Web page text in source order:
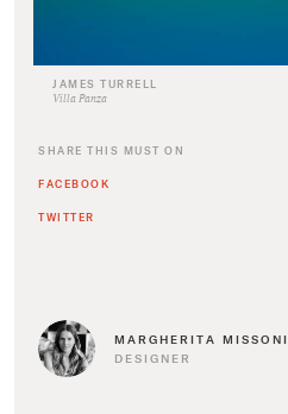
JAMES TURRELL
Villa Panza
SHARE THIS MUST ON
FACEBOOK
TWITTER
MARGHERITA MISSONI
DESIGNER